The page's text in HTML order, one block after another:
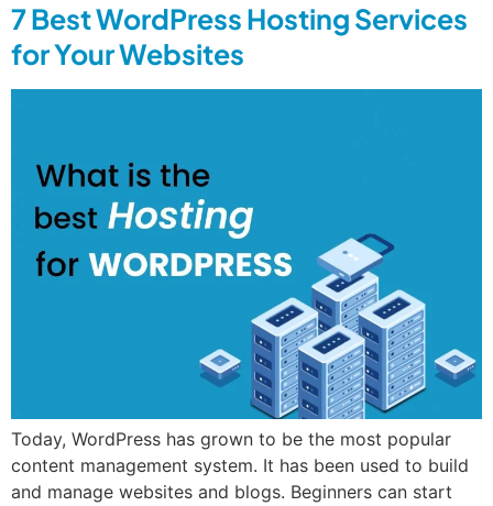
7 Best WordPress Hosting Services
for Your Websites
Today, WordPress has grown to be the most popular
content management system. It has been used to build
and manage websites and blogs. Beginners can start